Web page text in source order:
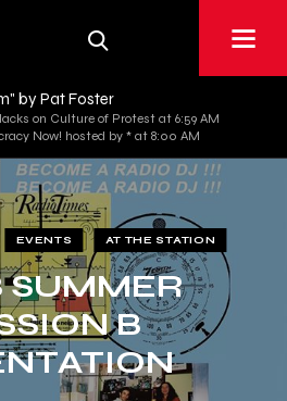
by Pat Foster
on Culture of Protest at 6:59 AM
Now! hosted by * at 8:00 AM
EVENTS AT THE STATION
SUMMER
B